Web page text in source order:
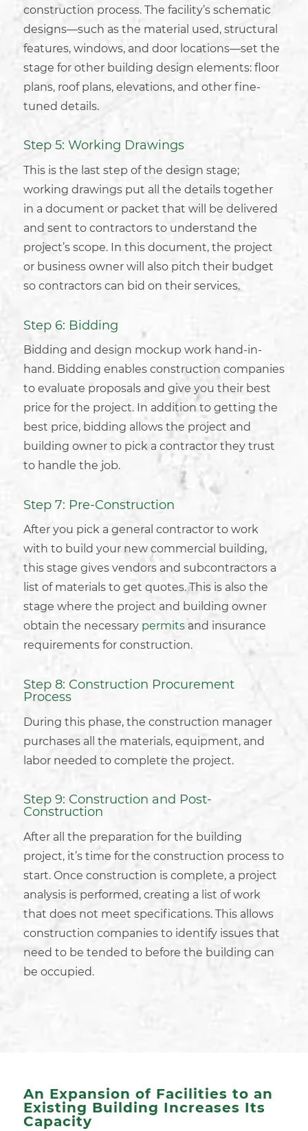
construction process. The facility’s schematic
designs—such as the material used, structural
features, windows, and door locations—set the
stage for other building design elements: floor
plans, roof plans, elevations, and other fine-
tuned details.
Step 5: Working Drawings
This is the last step of the design stage;
working drawings put all the details together
in a document or packet that will be delivered
and sent to contractors to understand the
project’s scope. In this document, the project
or business ownerwill also pitch their budget
so contractors can bid on their services.
Step 6: Bidding
Bidding and design mockup work hand-in-
hand. Bidding enables construction companies
to evaluate proposals and give you their best
price for the project. In addition to getting the
best price, bidding allows the project and
building owner to pick a contractor they trust
to handle the job.
Step 7: Pre-Construction
After you pick a general contractor to work
with to build your new commercial building,
this stage gives vendors and subcontractors a
list of materials to get quotes. This is also the
stage where the project and building owner
obtain the necessary permitsand insurance
requirements for construction.
Step 8: Construction Procurement
Process
During this phase, the construction manager
purchases all the materials, equipment, and
labor needed to complete the project.
Step 9: Construction and Post-
Construction
After all the preparation for the building
project, it’s time for the construction process to
start. Once construction is complete, a project
analysis is performed, creating a list of work
that does not meet specifications. This allows
construction companiesto identify issues that
need to be tended to before the building can
be occupied.
An Expansion of Facilities to an
Existing Building Increases Its
Capacity